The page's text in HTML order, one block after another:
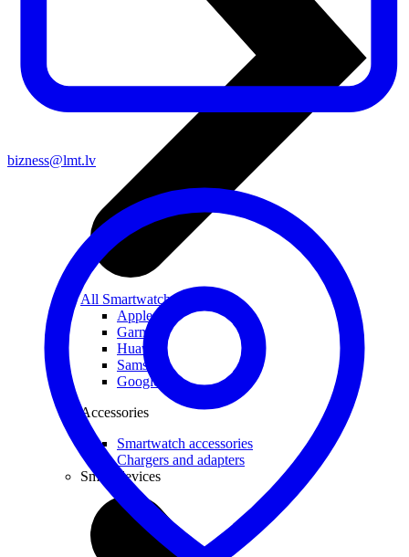
All Smartwatches
Apple
Garmin
Huawei
Samsung
Google
Accessories
Smartwatch accessories
Chargers and adapters
Smart devices
bizness@lmt.lv